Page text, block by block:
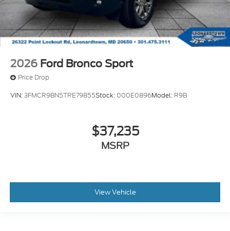
2026 Ford Bronco Sport
Price Drop
VIN:3FMCR9BN5TRE79855Stock: 000E0896Model: R9B
$37,235
MSRP
View Vehicle